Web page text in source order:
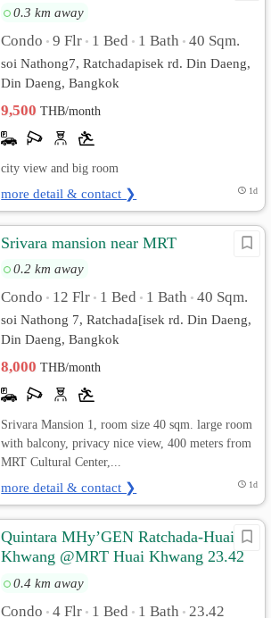
0.3 km away
Condo • 9 Flr • 1 Bed • 1 Bath • 40 Sqm.
soi Nathong7, Ratchadapisek rd. Din Daeng,
Din Daeng, Bangkok
9,500THB/month
city view and big room
more detail & contact ❯ 1d
Srivara mansion near MRT
0.2 km away
Condo • 12 Flr • 1 Bed • 1 Bath • 40 Sqm.
soi Nathong 7, Ratchada[isek rd. Din Daeng,
Din Daeng, Bangkok
8,000THB/month
Srivara Mansion 1, room size 40 sqm. large room
with balcony, privacy nice view, 400 meters from
MRT Cultural Center,...
more detail & contact ❯ 1d
Quintara MHy’GEN Ratchada-Huai
Khwang @MRT Huai Khwang 23.42
sq.m Pool View, Fully furnished
0.4 km away
Condo • 4 Flr • 1 Bed • 1 Bath • 23.42